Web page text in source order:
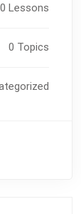
0 Lessons
0 Topics